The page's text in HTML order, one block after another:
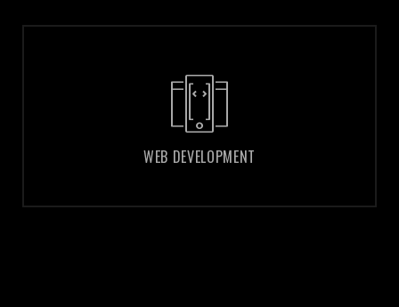
WEB DEVELOPMENT
WEB DEVELOPMENT